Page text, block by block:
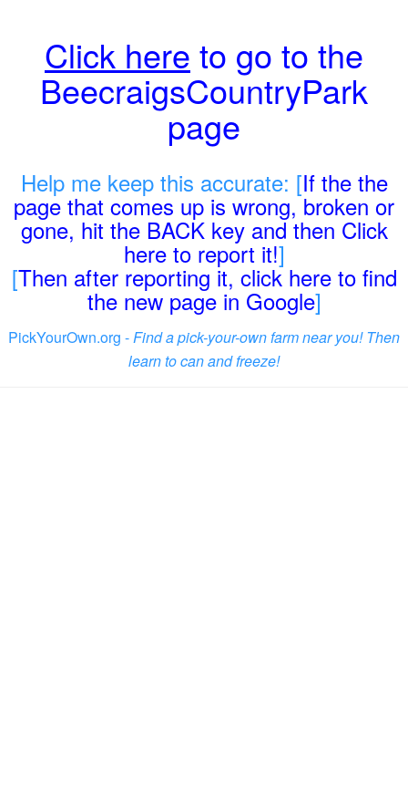
Click here to go to the
BeecraigsCountryPark
page
Help me keep this accurate: [If the the
page that comes up is wrong, broken or
gone, hit the BACK key and then Click
here to report it!]
[Then after reporting it, click here to find
the new page in Google]
PickYourOwn.org -Find a pick-your-own farm near you! Then
learn to can and freeze!